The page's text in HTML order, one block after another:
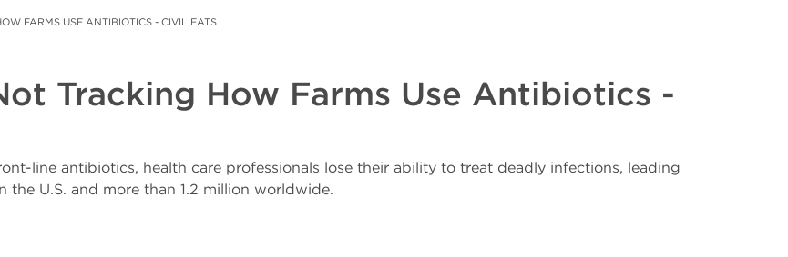
FARMS USE ANTIBIOTICS - CIVIL EATS
Tracking How Farms Use Antibiotics -
line antibiotics, health care professionals lose their ability to treat deadly infections, leading
U.S. and more than 1.2 million worldwide.